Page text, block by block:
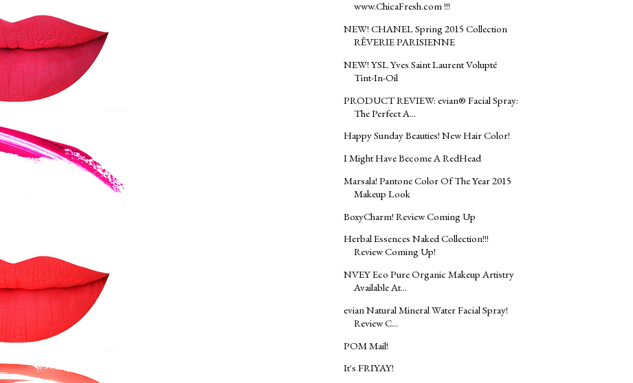
www.ChicaFresh.com !!!
NEW! CHANEL Spring 2015 Collection
RÊVERIE PARISIENNE
NEW! YSL Yves Saint Laurent Volupté
Tint-In-Oil
PRODUCT REVIEW: evian® Facial Spray:
The Perfect A...
Happy Sunday Beauties! New Hair Color!
I Might Have Become A RedHead
Marsala! Pantone Color Of The Year 2015
Makeup Look
BoxyCharm! Review Coming Up
Herbal Essences Naked Collection!!!
Review Coming Up!
NVEY Eco Pure Organic Makeup Artistry
Available At...
evian Natural Mineral Water Facial Spray!
Review C...
POM Mail!
It's FRIYAY!